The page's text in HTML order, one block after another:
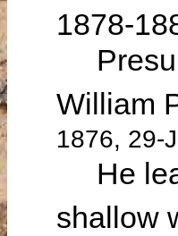
1878-
William
1876, 29-
He
shallow